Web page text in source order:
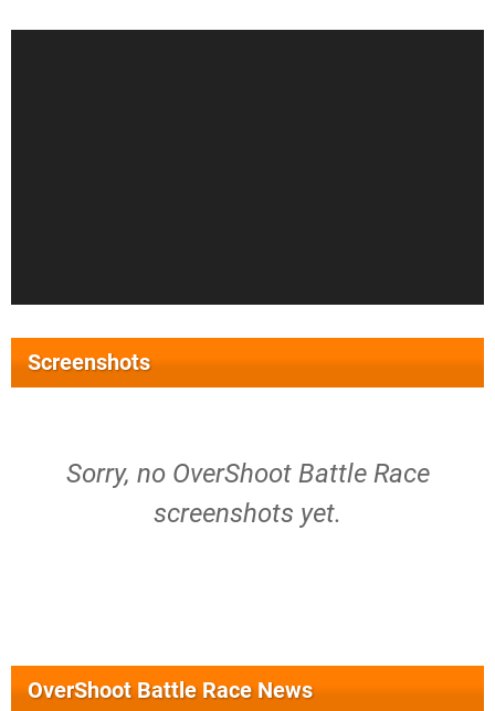
Screenshots
Sorry, no OverShoot Battle Race
screenshots yet.
OverShoot Battle Race News